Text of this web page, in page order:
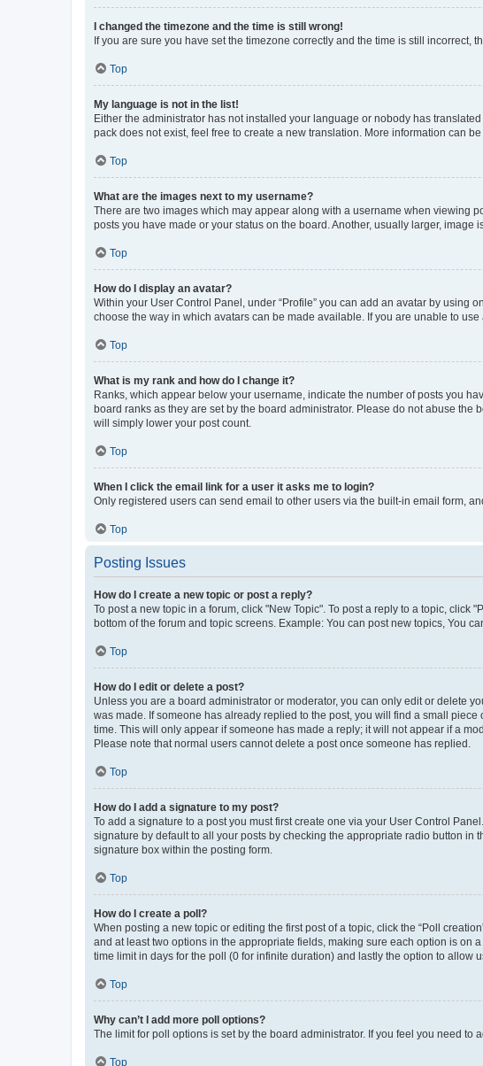
I changed the timezone and the time is still wrong!
If you are sure you have set the timezone correctly and the time is still incorrect,
Top
My language is not in the list!
Either the administrator has not installed your language or nobody has
pack does not exist, feel free to create a new translation. More information can
Top
What are the images next to my username?
There are two images which may appear along with a username when viewing
posts you have made or your status on the board. Another, usually larger,
Top
How do I display an avatar?
Within your User Control Panel, under “Profile” you can add an avatar by using
choose the way in which avatars can be made available. If you are unable to use
Top
What is my rank and how do I change it?
Ranks, which appear below your username, indicate the number of posts you
board ranks as they are set by the board administrator. Please do not abuse
will simply lower your post count.
Top
When I click the email link for a user it asks me to login?
Only registered users can send email to other users via the built-in email form,
Top
Posting Issues
How do I create a new topic or post a reply?
To post a new topic in a forum, click "New Topic". To post a reply to a topic,
bottom of the forum and topic screens. Example: You can post new topics, You
Top
How do I edit or delete a post?
Unless you are a board administrator or moderator, you can only edit or delete
was made. If someone has already replied to the post, you will find a small
time. This will only appear if someone has made a reply; it will not appear if a
Please note that normal users cannot delete a post once someone has replied.
Top
How do I add a signature to my post?
To add a signature to a post you must first create one via your User Control
signature by default to all your posts by checking the appropriate radio button
signature box within the posting form.
Top
How do I create a poll?
When posting a new topic or editing the first post of a topic, click the “Poll
and at least two options in the appropriate fields, making sure each option is on
time limit in days for the poll (0 for infinite duration) and lastly the option to allow
Top
Why can’t I add more poll options?
The limit for poll options is set by the board administrator. If you feel you need
Top